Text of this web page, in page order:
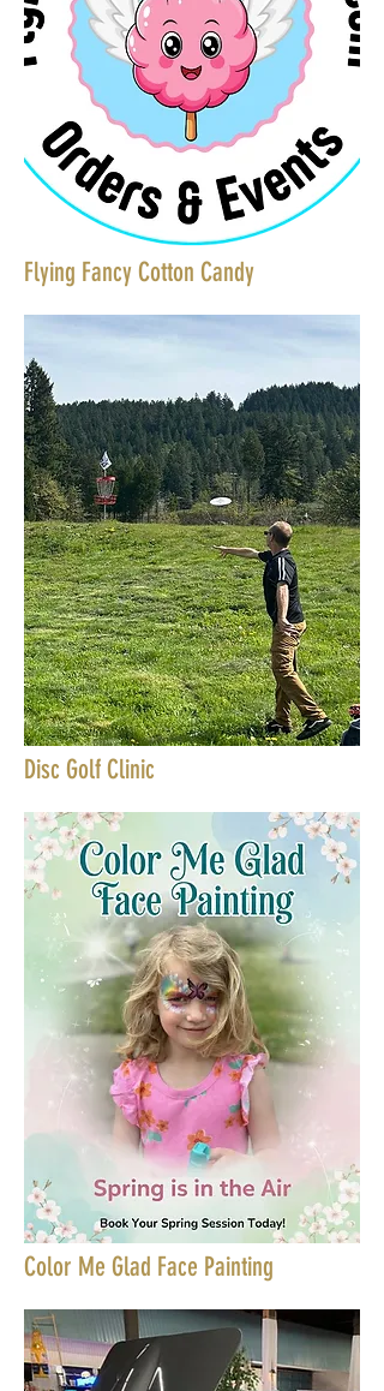
Flying Fancy Cotton Candy
Disc Golf Clinic
Color Me Glad Face Painting